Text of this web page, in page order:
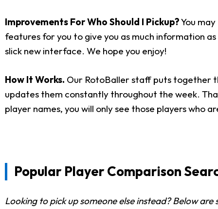
Improvements For Who Should I Pickup?You
features for you to give you as much information
slick new interface. We hope you enjoy!
How It Works. Our RotoBaller staff puts together
updates them constantly throughout the week.
player names, you will only see those players who
Popular Player Comparison
Looking to pick up someone else instead? Below